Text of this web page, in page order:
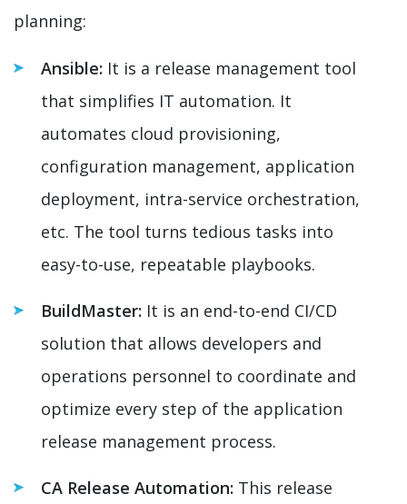
planning:
Ansible: It is a release management tool
that simplifies IT automation. It
automates cloud provisioning,
configuration management, application
deployment, intra-service orchestration,
etc. The tool turns tedious tasks into
easy-to-use, repeatable playbooks.
BuildMaster: It is an end-to-end CI/CD
solution that allows developers and
operations personnel to coordinate and
optimize every step of the application
release management process.
CA Release Automation: This release